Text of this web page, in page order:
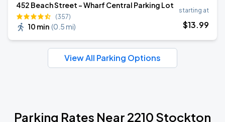
452 Beach Street - Wharf Central Parking Lot
(357)
10 min (0.5 mi)
starting at
$13.99
View All Parking Options
Parking Rates Near 2210 Stockton